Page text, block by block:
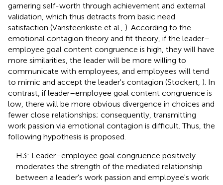
garnering self-worth through achievement and external
validation, which thus detracts from basic need
satisfaction (Vansteenkiste et al., ). According to the
emotional contagion theory and fit theory, if the leader–
employee goal content congruence is high, they will have
more similarities, the leader will be more willing to
communicate with employees, and employees will tend
to mimic and accept the leader's contagion (Stockert, ). In
contrast, if leader–employee goal content congruence is
low, there will be more obvious divergence in choices and
fewer close relationships; consequently, transmitting
work passion via emotional contagion is difficult. Thus, the
following hypothesis is proposed.
H3: Leader–employee goal congruence positively
moderates the strength of the mediated relationship
between a leader's work passion and employee's work